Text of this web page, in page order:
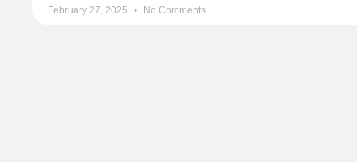
February 27, 2025 No Comments